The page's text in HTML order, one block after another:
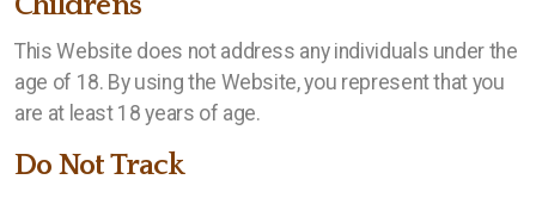
This Website does not address any individuals under the
age of 18. By using the Website, you represent that you
are at least 18 years of age.
Do Not Track